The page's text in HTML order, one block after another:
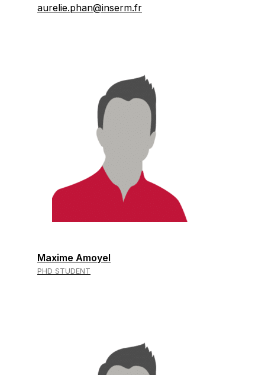
aurelie.phan@inserm.fr
Maxime Amoyel
PHD STUDENT